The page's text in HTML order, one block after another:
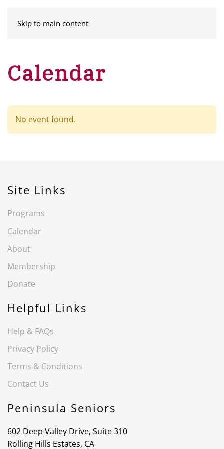
Skip to main content
Calendar
No event found.
Site Links
Programs
Calendar
About
Membership
Donate
Helpful Links
Help & FAQs
Privacy Policy
Terms & Conditions
Contact Us
Peninsula Seniors
602 Deep Valley Drive, Suite 310
Rolling Hills Estates, CA